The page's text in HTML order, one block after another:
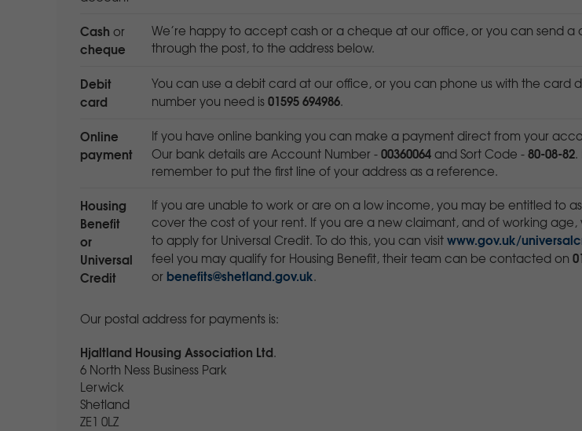
Cash or
cheque
We’re happy to accept cash or a cheque at our office, or you can send a
through the post, to the address below.
Debit
card
You can use a debit card at our office, or you can phone us with the card
number you need is01595 694986.
Online
payment
If you have online banking you can make a payment direct from your
Our bank details are Account Number -00360064and Sort Code -80-08-82.
remember to put the first line of your address as a reference.
Housing
Benefit
or
Universal
Credit
If you are unable to work or are on a low income, you may be entitled to
cover the cost of your rent. If you are a new claimant, and of working age,
to apply for Universal Credit. To do this, you can visitwww.gov.uk/
feel you may qualify for Housing Benefit, their team can be contacted on
or benefits@shetland.gov.uk.
Our postal address for payments is:
Hjaltland Housing Association Ltd.
6 North Ness Business Park
Lerwick
Shetland
ZE1 0LZ